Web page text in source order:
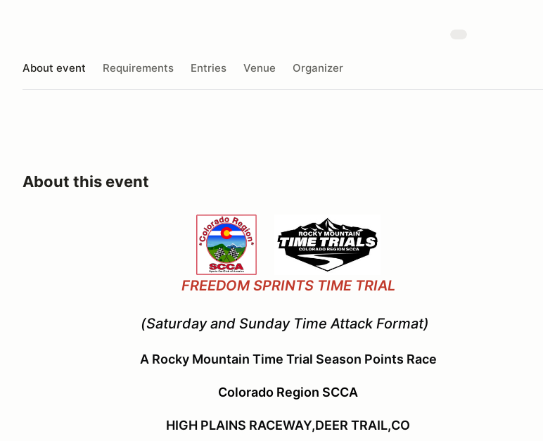
About event Requirements Entries Venue Organizer
About this event
FREEDOM SPRINTS TIME TRIAL
(Saturday and Sunday Time Attack Format)
A Rocky Mountain Time Trial Season Points Race
Colorado Region SCCA
HIGH PLAINS RACEWAY,DEER TRAIL,CO